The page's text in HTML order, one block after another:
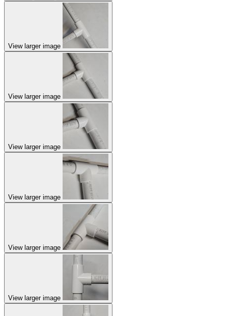
View larger image
View larger image
View larger image
View larger image
View larger image
View larger image